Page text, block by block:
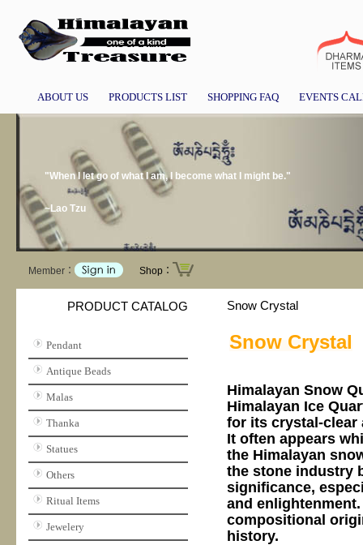
ABOUT US PRODUCTS LIST SHOPPING FAQ EVENTS
"When I let go of what I am, I become what I might be."
~Lao Tzu
Member： Shop：
PRODUCT CATALOG
Pendant
Antique Beads
Malas
Thanka
Statues
Others
Ritual Items
Jewelery
Snow Crystal
Snow Crystal
Himalayan Snow
Himalayan Ice
for its crystal-clear
It often appears
the Himalayan
the stone industry
significance,
and
compositional
history.